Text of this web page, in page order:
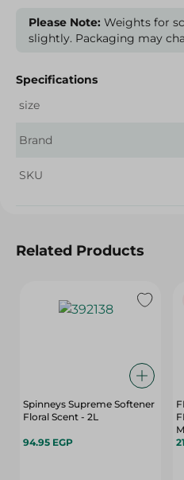
Please Note: Weights for
slightly. Packaging may
Specifications
size
Brand
SKU
Related Products
Spinneys Supreme Softener
Floral Scent - 2L
94.95 EGP